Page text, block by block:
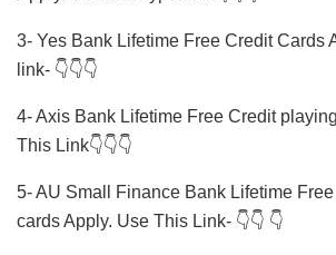
3- Yes Bank Lifetime Free Credit Cards
link- 👇👇👇
4- Axis Bank Lifetime Free Credit
This Link👇👇👇
5- AU Small Finance Bank Lifetime
cards Apply. Use This Link- 👇👇 👇